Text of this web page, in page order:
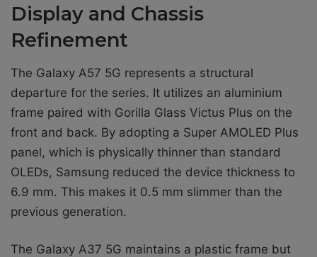
Display and Chassis
Refinement
The Galaxy A57 5G represents a structural
departure for the series. It utilizes an aluminium
frame paired with Gorilla Glass Victus Plus on the
front and back. By adopting a Super AMOLED Plus
panel, which is physically thinner than standard
OLEDs, Samsung reduced the device thickness to
6.9 mm. This makes it 0.5 mm slimmer than the
previous generation.
The Galaxy A37 5G maintains a plastic frame but